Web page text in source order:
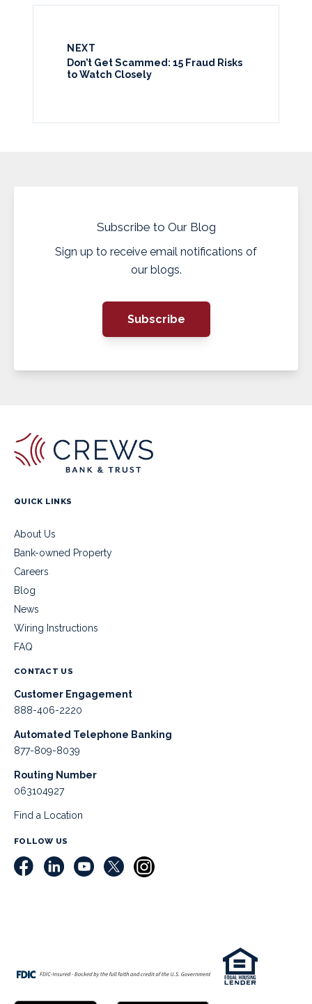
NEXT
Don’t Get Scammed: 15 Fraud Risks
to Watch Closely
Subscribe to Our Blog
Sign up to receive email notifications of
our blogs.
Subscribe
QUICK LINKS
About Us
Bank-owned Property
Careers
Blog
News
Wiring Instructions
FAQ
CONTACT US
Customer Engagement
888-406-2220
Automated Telephone Banking
877-809-8039
Routing Number
063104927
Find a Location
FOLLOW US